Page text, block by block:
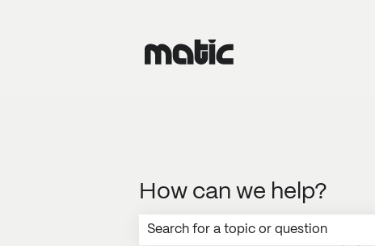
How can we help?